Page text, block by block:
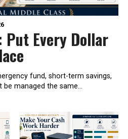
Put Every Dollar
fund, short-term savings,
managed the same...